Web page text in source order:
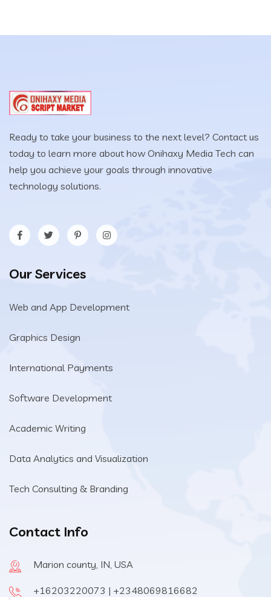
Ready to take your business to the next level? Contact us
today to learn more about how Onihaxy Media Tech can
help you achieve your goals through innovative
technology solutions.
Our Services
Web and App Development
Graphics Design
International Payments
Software Development
Academic Writing
Data Analytics and Visualization
Tech Consulting & Branding
Contact Info
Marion county, IN, USA
+16203220073 | +2348069816682